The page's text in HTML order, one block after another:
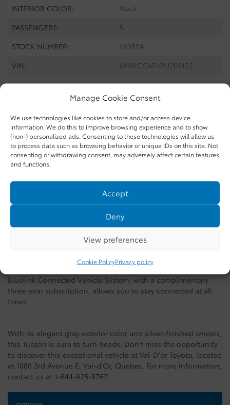
Manage Cookie Consent
We use technologies like cookies to store and/or access device
information. We do this to improve browsing experience and to show
(non-) personalized ads. Consenting to these technologies will allow us
to process data such as browsing behavior or unique IDs on this site. Not
consenting or withdrawing consent, may adversely affect certain features
and functions.
Accept
Deny
View preferences
Cookie PolicyPrivacy policy
INTERIOR COLOR:
Black
PASSENGERS:
5
STOCK NUMBER:
46359A
VIN:
KM8JCCAE4PU206122
2023 Hyundai Tucson, a pre-owned vehicle that
Preferred TI trim with Trend package, offering an impressive
set of features for an optimal driving experience.
Equipped with a 4-cylinder engine and all-wheel drive, this
for Quebec roads. The spacious interior includes leather
seats, a voice-controlled integrated navigation system, and a
sliding panoramic sunroof, adding a touch of luxury to every
Advanced technologies such as rear cross-traffic collision
avoidance assistance and blind-spot monitoring ensure
increased safety for you and your passengers. Moreover, the
Bluelink Connected Vehicle System, with a complimentary
three-year subscription, allows you to stay connected at all
times.
With its elegant gray exterior color and silver-finished wheels,
this Tucson is sure to turn heads. Don't miss the opportunity
to discover this exceptional vehicle at Val-D'or Toyota, located
at 1080 3rd Avenue E, Val-d'Or, Quebec. For more information,
contact us at 1-844-825-8767.